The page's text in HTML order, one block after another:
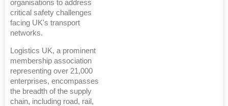
organisations to address
critical safety challenges
facing UK's transport
networks.
Logistics UK, a prominent
membership association
representing over 21,000
enterprises, encompasses
the breadth of the supply
chain, including road, rail,